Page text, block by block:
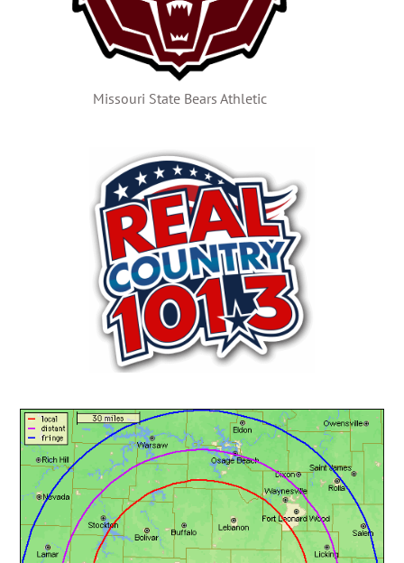
Missouri State Bears Athletic